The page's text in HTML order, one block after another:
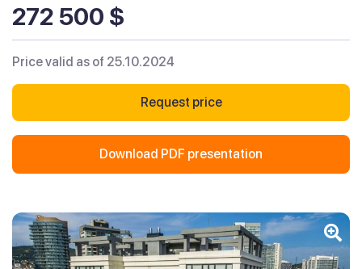
272 500 $
Price valid as of 25.10.2024
Request price
Download PDF presentation